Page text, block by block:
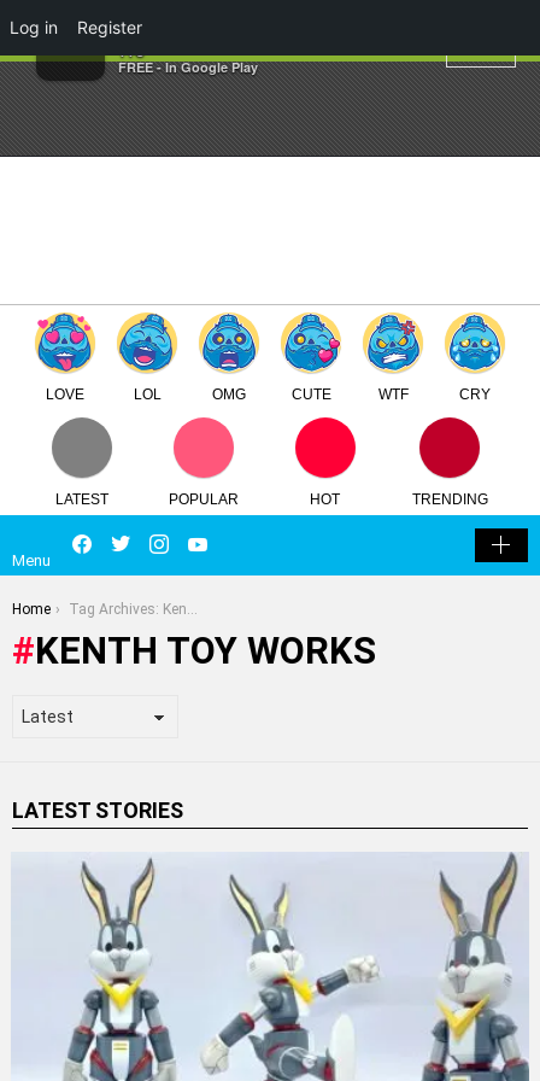
×
Kenth Toy Works
TTC
FREE - In Google Play
LOVE LOL OMG CUTE WTF CRY
LATEST POPULAR HOT TRENDING
Menu
Facebook
TwitterInstagram LOGIN
You are here:
Home Tag Archives: Kenth Toy Works
KENTH TOY WORKS
LATEST STORIES
Log in Register